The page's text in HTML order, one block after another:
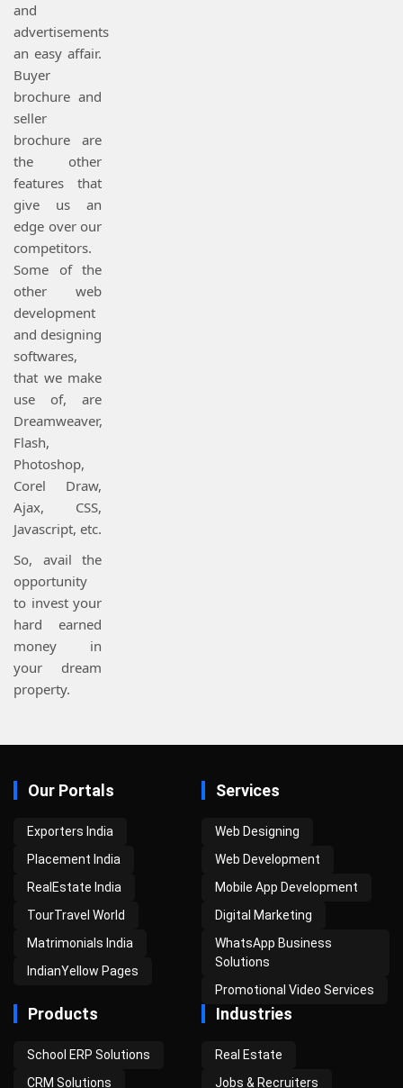
and
advertisements
an easy affair.
Buyer
brochure and
seller
brochure are
the other
features that
give us an
edge over our
competitors.
Some of the
other web
development
and designing
softwares,
that we make
use of, are
Dreamweaver,
Flash,
Photoshop,
Corel Draw,
Ajax, CSS,
Javascript, etc.
So, avail the
opportunity
to invest your
hard earned
money in
your dream
property.
Our Portals
Exporters India
Placement India
RealEstate India
TourTravel World
Matrimonials India
IndianYellow Pages
Services
Web Designing
Web Development
Mobile App Development
Digital Marketing
WhatsApp Business
Solutions
Promotional Video Services
Products
School ERP Solutions
CRM Solutions
Industries
Real Estate
Jobs & Recruiters